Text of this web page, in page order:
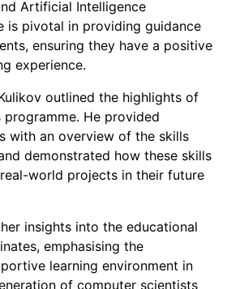
Artificial Intelligence
is pivotal in providing guidance
ensuring they have a positive
experience.
outlined the highlights of
programme. He provided
with an overview of the skills
demonstrated how these skills
world projects in their future
insights into the educational
emphasising the
learning environment in
of computer scientists